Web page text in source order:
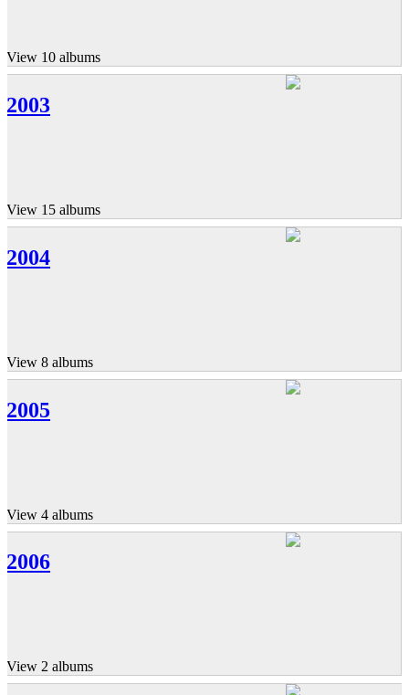
View 10 albums
2003
View 15 albums
2004
View 8 albums
2005
View 4 albums
2006
View 2 albums